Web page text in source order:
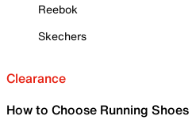
Reebok
Skechers
Clearance
How to Choose Running Shoes